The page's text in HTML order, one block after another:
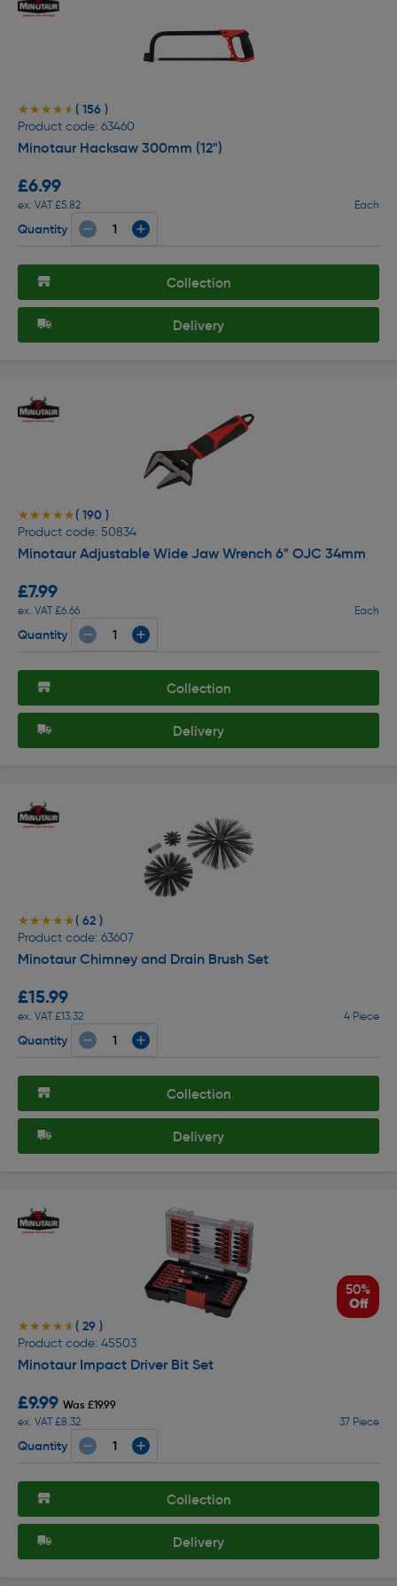
★★★★★
★★★★★ ( 156 )
Product code: 63460
Minotaur Hacksaw 300mm (12")
£6.99
ex. VAT £5.82 Each
Quantity
Collection
Delivery
★★★★★
★★★★★( 190 )
Product code: 50834
Minotaur Adjustable Wide Jaw Wrench 6" OJC 34mm
£7.99
ex. VAT £6.66 Each
Quantity
Collection
Delivery
★★★★★
★★★★★( 62 )
Product code: 63607
Minotaur Chimney and Drain Brush Set
£15.99
ex. VAT £13.32 4 Piece
Quantity
Collection
Delivery
50%
Off
★★★★★
★★★★★ ( 29 )
Product code: 45503
Minotaur Impact Driver Bit Set
£9.99 Was £19.99
ex. VAT £8.32
37 Piece
Quantity
Collection
Delivery